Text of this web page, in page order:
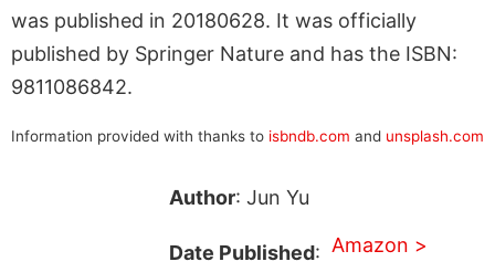
was published in 20180628. It was officially
published by Springer Nature and has the ISBN:
9811086842.
Information provided with thanks to isbndb.com and unsplash.com
Author: Jun Yu
Date Published: Amazon >